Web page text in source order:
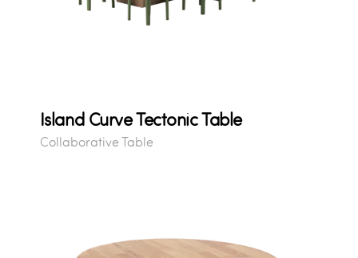
Island Curve Tectonic Table
Collaborative Table